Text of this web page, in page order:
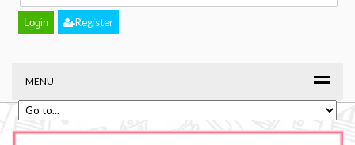
Register
MENU